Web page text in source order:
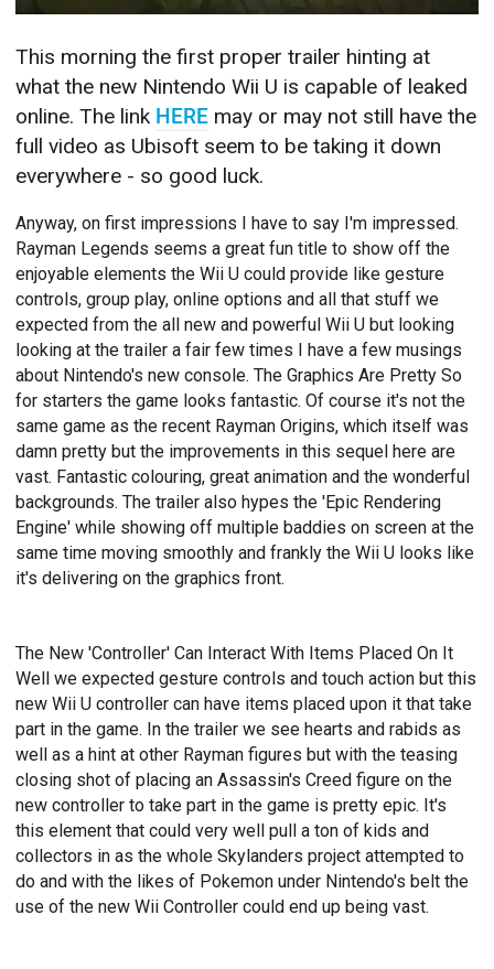
This morning the first proper trailer hinting at
what the new Nintendo Wii U is capable of leaked
online. The link HERE may or may not still have the
full video as Ubisoft seem to be taking it down
everywhere - so good luck.
Anyway, on first impressions I have to say I'm impressed.
Rayman Legends seems a great fun title to show off the
enjoyable elements the Wii U could provide like gesture
controls, group play, online options and all that stuff we
expected from the all new and powerful Wii U but looking
looking at the trailer a fair few times I have a few musings
about Nintendo's new console. The Graphics Are Pretty So
for starters the game looks fantastic. Of course it's not the
same game as the recent Rayman Origins, which itself was
damn pretty but the improvements in this sequel here are
vast. Fantastic colouring, great animation and the wonderful
backgrounds. The trailer also hypes the 'Epic Rendering
Engine' while showing off multiple baddies on screen at the
same time moving smoothly and frankly the Wii U looks like
it's delivering on the graphics front.
The New 'Controller' Can Interact With Items Placed On It
Well we expected gesture controls and touch action but this
new Wii U controller can have items placed upon it that take
part in the game. In the trailer we see hearts and rabids as
well as a hint at other Rayman figures but with the teasing
closing shot of placing an Assassin's Creed figure on the
new controller to take part in the game is pretty epic. It's
this element that could very well pull a ton of kids and
collectors in as the whole Skylanders project attempted to
do and with the likes of Pokemon under Nintendo's belt the
use of the new Wii Controller could end up being vast.